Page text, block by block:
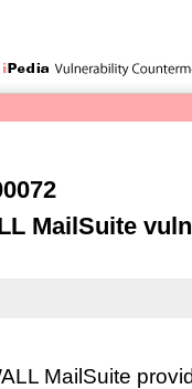
MailSuite
MailSuite